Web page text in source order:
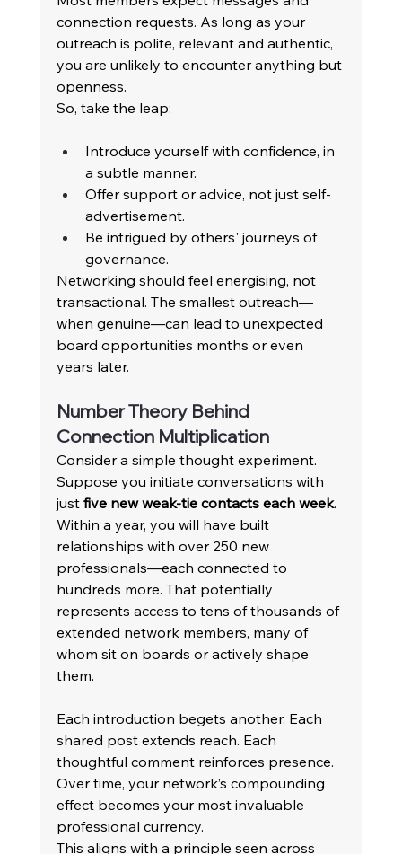
connection requests. As long as your
outreach is polite, relevant and authentic,
you are unlikely to encounter anything but
openness.
So, take the leap:
Introduce yourself with confidence, in
a subtle manner.
Offer support or advice, not just self-
advertisement.
Be intrigued by others' journeys of
governance.
Networking should feel energising, not
transactional. The smallest outreach—
when genuine—can lead to unexpected
board opportunities months or even
years later.
Number Theory Behind
Connection Multiplication
Consider a simple thought experiment.
Suppose you initiate conversations with
just five new weak-tie contacts each week.
Within a year, you will have built
relationships with over 250 new
professionals—each connected to
hundreds more. That potentially
represents access to tens of thousands of
extended network members, many of
whom sit on boards or actively shape
them.
Each introduction begets another. Each
shared post extends reach. Each
thoughtful comment reinforces presence.
Over time, your network’s compounding
effect becomes your most invaluable
professional currency.
This aligns with a principle seen across